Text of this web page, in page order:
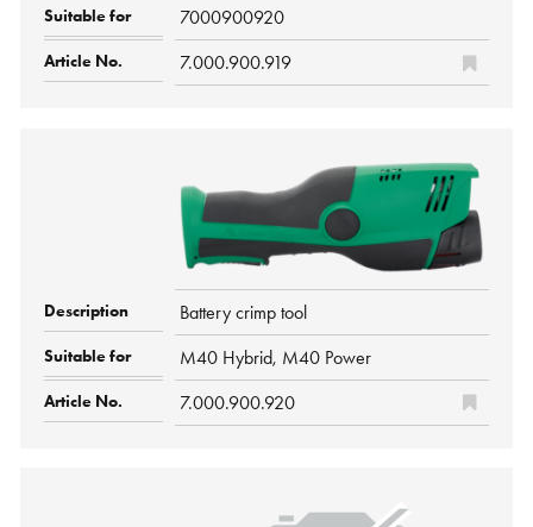
7000900920
7.000.900.919
Battery crimp tool
M40 Hybrid, M40 Power
7.000.900.920